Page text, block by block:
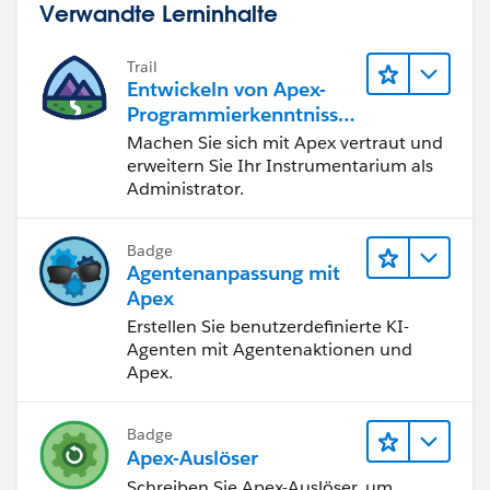
href="//code.jquery.com/ui/1.12.1/themes/base/jque
ry-ui.css
$g('body').append(html);
$g("⌗dialog").dialog({
dialogClass: "no-close",
autoOpen: true,
text: "OK",
click: function() {
$g( this ).dialog( "close" );
}
If you truly want to do a warnign , you can create an
Verwandte Lerninhalte
Trail
Entwickeln von Apex-
Programmierkenntnisse
n
Machen Sie sich mit Apex vertraut und
erweitern Sie Ihr Instrumentarium als
Administrator.
Badge
Agentenanpassung mit
Apex
Erstellen Sie benutzerdefinierte KI-
Agenten mit Agentenaktionen und
Apex.
Badge
Apex-Auslöser